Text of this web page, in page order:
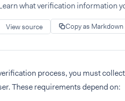
what verification information
View source Copy as Markdown
process, you must
These requirements depend on: